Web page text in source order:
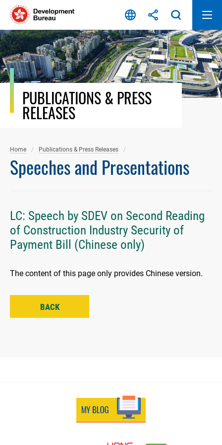
Skip
content
PUBLICATIONS & PRESS
RELEASES
Home Publications & Press Releases
Speeches and Presentations
LC: Speech by SDEV on Second Reading
of Construction Industry Security of
Payment Bill (Chinese only)
The content of this page only provides Chinese version.
BACK